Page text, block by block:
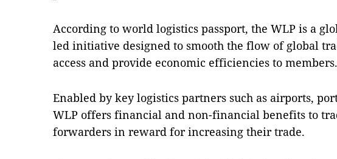
According to world logistics passport, the WLP is a
led initiative designed to smooth the flow of global
access and provide economic efficiencies to members.
Enabled by key logistics partners such as airports,
WLP offers financial and non-financial benefits to
forwarders in reward for increasing their trade.